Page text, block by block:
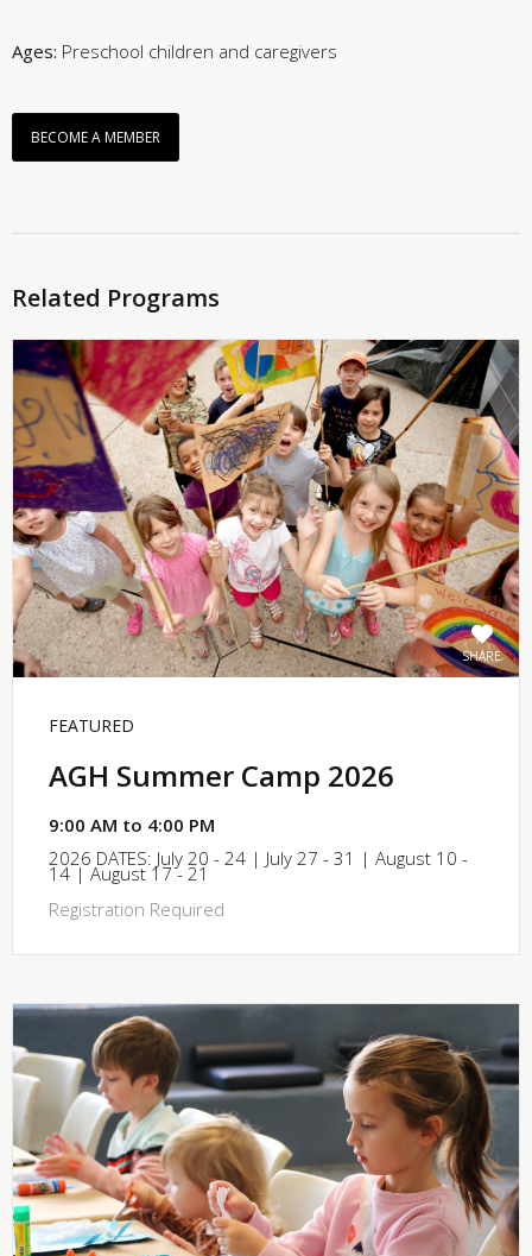
Ages: Preschool children and caregivers
BECOME A MEMBER
Related Programs
SHARE
FEATURED
AGH Summer Camp 2026
9:00 AM to 4:00 PM
2026 DATES: July 20 - 24 | July 27 - 31 | August 10 -
14 | August 17 - 21
Registration Required